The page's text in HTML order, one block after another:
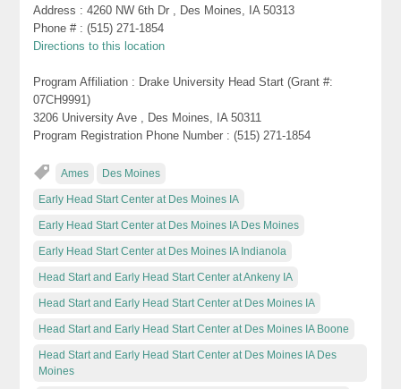
Address : 4260 NW 6th Dr , Des Moines, IA 50313
Phone # : (515) 271-1854
Directions to this location
Program Affiliation : Drake University Head Start (Grant #:
07CH9991)
3206 University Ave , Des Moines, IA 50311
Program Registration Phone Number : (515) 271-1854
Ames Des Moines
Early Head Start Center at Des Moines IA
Early Head Start Center at Des Moines IA Des Moines
Early Head Start Center at Des Moines IA Indianola
Head Start and Early Head Start Center at Ankeny IA
Head Start and Early Head Start Center at Des Moines IA
Head Start and Early Head Start Center at Des Moines IA Boone
Head Start and Early Head Start Center at Des Moines IA Des
Moines